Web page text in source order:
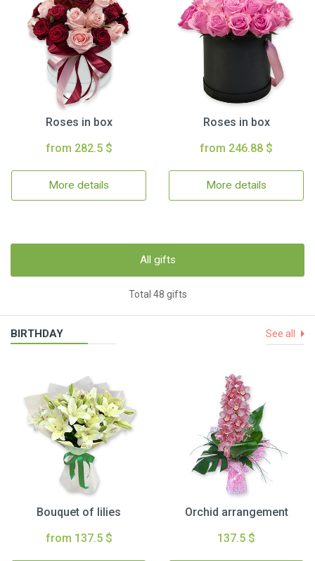
Roses in box
from 282.5 $
More details
Roses in box
from 246.88 $
More details
All gifts
Total 48 gifts
BIRTHDAY See all
Bouquet of lilies
from 137.5 $
Orchid arrangement
137.5 $